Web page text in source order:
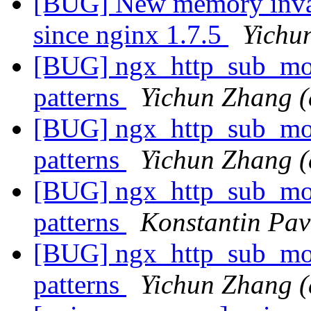
since nginx 1.7.5
[BUG]
patterns
Yichun Zhang
[BUG]
patterns
Yichun Zhang
[BUG]
patterns
Konstantin
[BUG]
patterns
Yichun Zhang